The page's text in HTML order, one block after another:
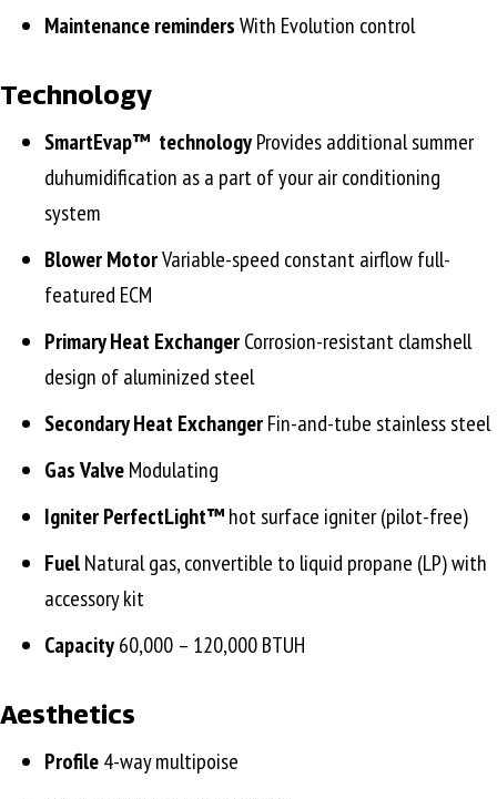
Maintenance remindersWith Evolution control
Technology
SmartEvap™ technologyProvides additional summer
duhumidification as a part of your air conditioning
system
Blower MotorVariable-speed constant airflow full-
featured ECM
Primary Heat ExchangerCorrosion-resistant clamshell
design of aluminized steel
Secondary Heat ExchangerFin-and-tube stainless steel
Gas ValveModulating
Igniter PerfectLight™hot surface igniter (pilot-free)
FuelNatural gas, convertible to liquid propane (LP) with
accessory kit
Capacity60,000 – 120,000 BTUH
Aesthetics
Profile4-way multipoise